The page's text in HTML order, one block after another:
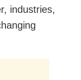
industries,